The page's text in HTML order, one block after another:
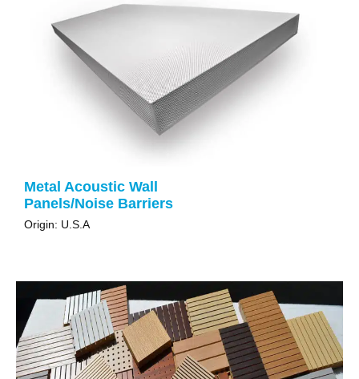
Metal Acoustic Wall
Panels/Noise Barriers
Origin: U.S.A